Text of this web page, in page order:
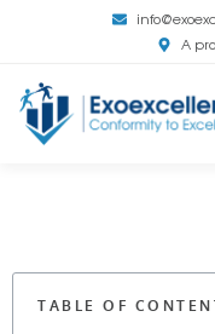
A
TABLE OF